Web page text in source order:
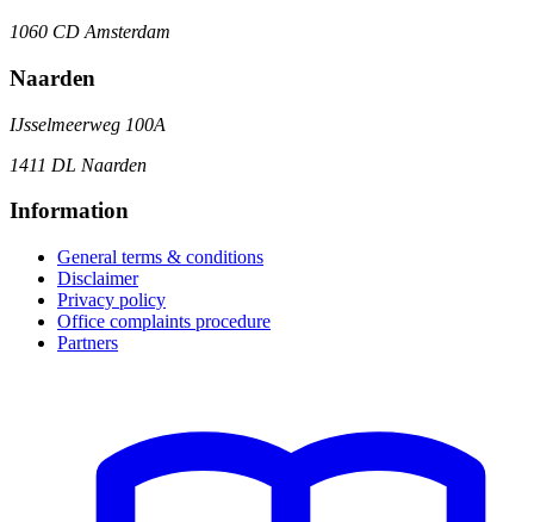
1060 CD Amsterdam
Naarden
IJsselmeerweg 100A
1411 DL Naarden
Information
General terms & conditions
Disclaimer
Privacy policy
Office complaints procedure
Partners